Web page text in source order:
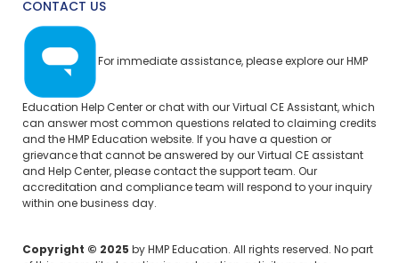
CONTACT US
For immediate assistance, please explore our HMP
Education Help Center or chat with our Virtual CE Assistant, which
can answer most common questions related to claiming credits
and the HMP Education website. If you have a question or
grievance that cannot be answered by our Virtual CE assistant
and Help Center, please contact the support team. Our
accreditation and compliance team will respond to your inquiry
within one business day.
Copyright © 2025 by HMP Education. All rights reserved. No part